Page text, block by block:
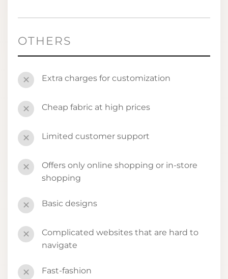
OTHERS
✕ Extra charges for customization
✕ Cheap fabric at high prices
✕ Limited customer support
✕
Offers only online shopping or in-store
shopping
✕ Basic designs
✕
Complicated websites that are hard to
navigate
✕ Fast-fashion